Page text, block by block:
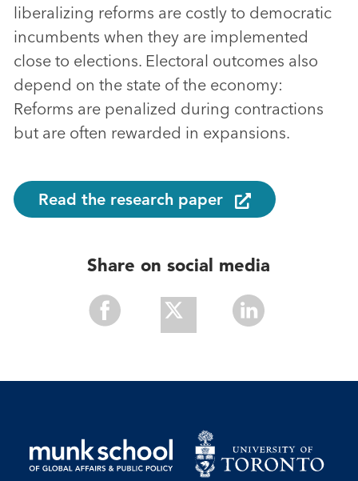
liberalizing reforms are costly to democratic
incumbents when they are implemented
close to elections. Electoral outcomes also
depend on the state of the economy:
Reforms are penalized during contractions
but are often rewarded in expansions.
Read the research paper
Share on social media